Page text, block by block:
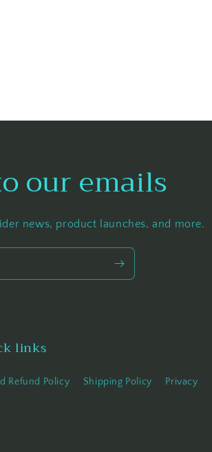
our emails
news, product launches, and more.
links
Refund Policy Shipping Policy Privacy